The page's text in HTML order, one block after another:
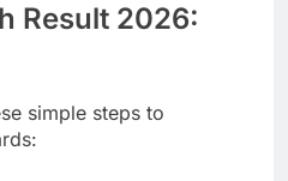
Result 2026:
simple steps to